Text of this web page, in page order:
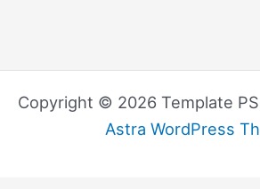
Copyright © 2026 Template
Astra WordPress